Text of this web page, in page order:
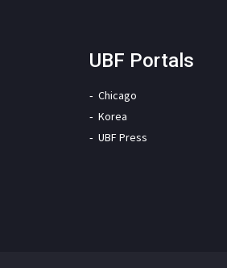
UBF Portals
Chicago
Korea
UBF Press